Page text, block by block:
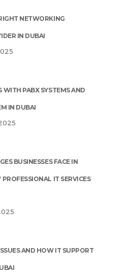
NETWORKING
IN DUBAI
WITH PABX SYSTEMS AND
IN DUBAI
BUSINESSES FACE IN
IT SERVICES
AND HOW IT SUPPORT